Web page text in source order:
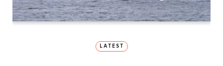
LATEST